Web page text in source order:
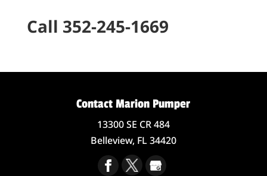
Call 352-245-1669
Contact Marion Pumper
13300 SE CR 484
Belleview, FL34420